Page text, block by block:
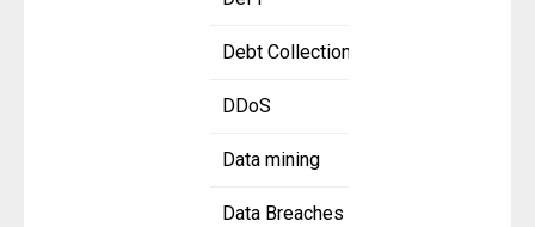
Debt Collection
DDoS
Data mining
Data Breaches